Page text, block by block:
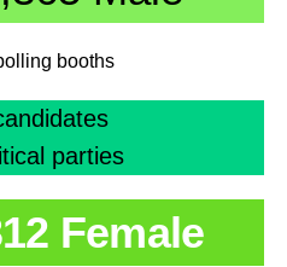
booths
parties
Female